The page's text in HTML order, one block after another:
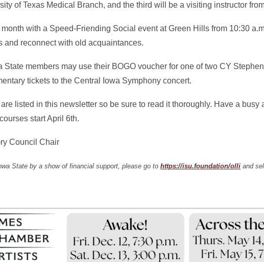
of Texas Medical Branch, and the third will be a visiting instructor
with a Speed-Friending Social event at Green Hills from 10:30
and reconnect with old acquaintances.
State members may use their BOGO voucher for one of two CY
tickets to the Central Iowa Symphony concert.
listed in this newsletter so be sure to read it thoroughly. Have a busy
start April 6th.
Council Chair
State by a show of financial support, please go to https://isu.foundation/olli and